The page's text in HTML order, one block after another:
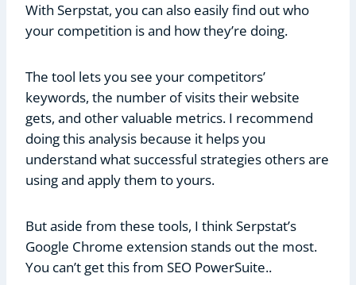
With Serpstat, you can also easily find out who
your competition is and how they’re doing.
The tool lets you see your competitors’
keywords, the number of visits their website
gets, and other valuable metrics. I recommend
doing this analysis because it helps you
understand what successful strategies others are
using and apply them to yours.
But aside from these tools, I think Serpstat’s
Google Chrome extension stands out the most.
You can’t get this from SEO PowerSuite..